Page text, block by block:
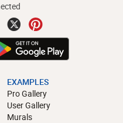
EXAMPLES
Pro Gallery
User Gallery
Murals